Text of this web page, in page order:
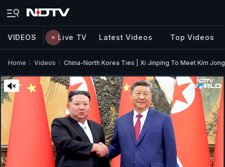
VIDEOS Live TV Latest Videos Top Videos
Home Videos China-North Korea Ties | Xi Jinping To Meet Kim